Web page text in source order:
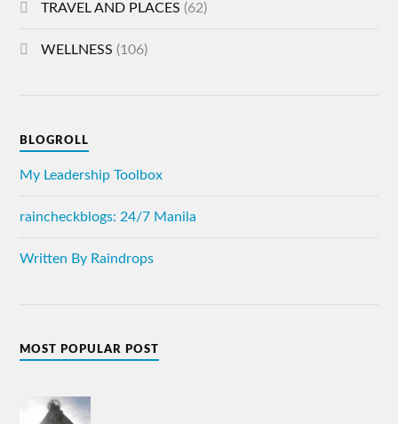
TRAVEL AND PLACES (62)
WELLNESS (106)
BLOGROLL
My Leadership Toolbox
raincheckblogs: 24/7 Manila
Written By Raindrops
MOST POPULAR POST